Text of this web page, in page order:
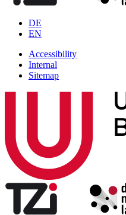
DE
EN
Accessibility
Internal
Sitemap